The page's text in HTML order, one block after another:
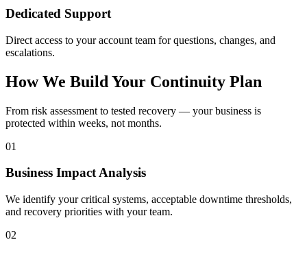
Dedicated Support
Direct access to your account team for questions, changes, and
escalations.
How We Build Your Continuity Plan
From risk assessment to tested recovery — your business is
protected within weeks, not months.
01
Business Impact Analysis
We identify your critical systems, acceptable downtime thresholds,
and recovery priorities with your team.
02